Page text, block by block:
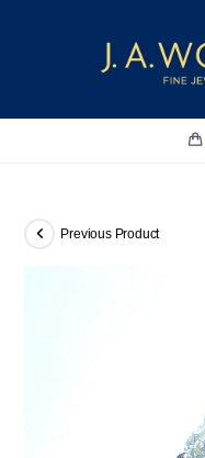
Previous Product